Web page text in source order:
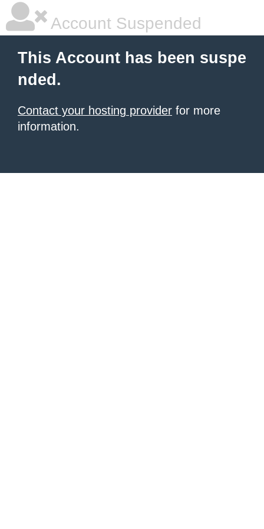
Account Suspended
This Account has been suspe
nded.
Contact your hosting provider for more
information.